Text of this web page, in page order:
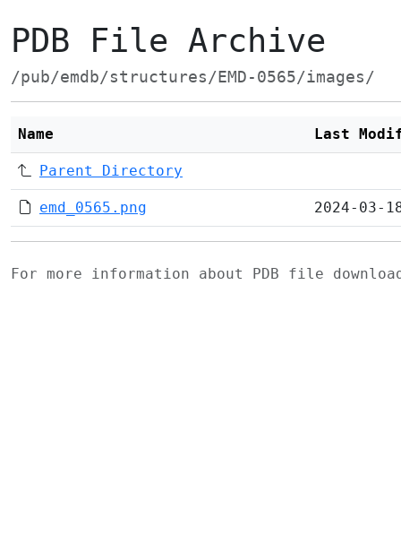
PDB File Archive
/pub/emdb/structures/EMD-0565/images/
Name Last
Parent Directory
emd_0565.png 2024-03-
For more information about PDB file